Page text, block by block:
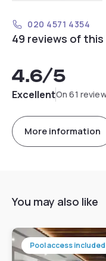
020 4571 4354
49 reviews of
4.6/5
ExcellentOn 61
More information
You may also like
Pool access included